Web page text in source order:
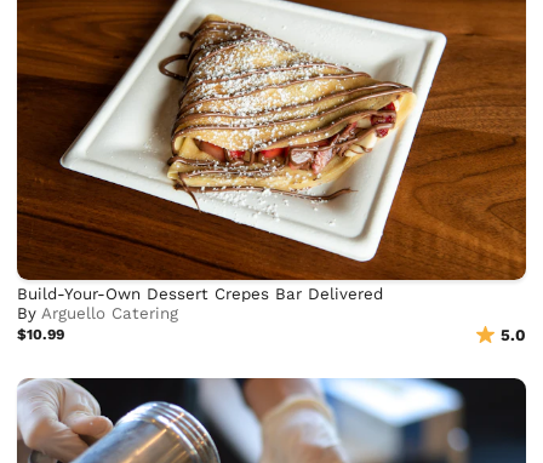
Build-Your-Own Dessert Crepes Bar Delivered
By Arguello Catering
$10.99 5.0